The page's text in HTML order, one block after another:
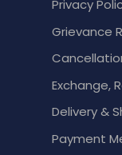
Privacy
Grievance
Exchange,
Delivery &
Payment